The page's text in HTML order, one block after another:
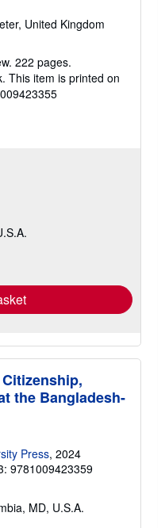
United Kingdom
222 pages.
This item is printed on
the Bangladesh-
Press, 2024
9781009423359
MD, U.S.A.